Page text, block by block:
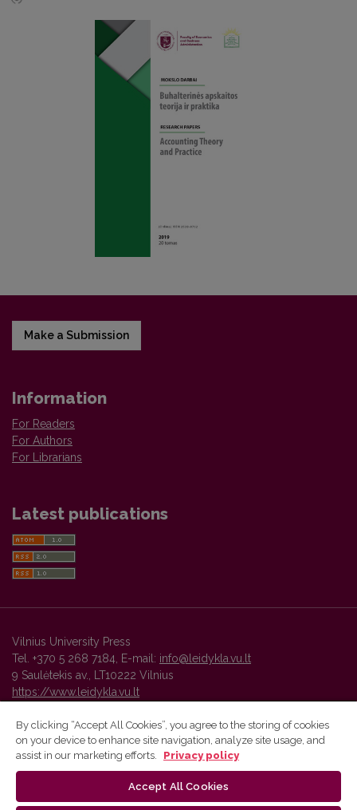
Make a Submission
Information
For Readers
For Authors
For Librarians
Latest publications
Vilnius University Press
Tel. +370 5 268 7184, E-mail: info@leidykla.vu.lt
9 Saulėtekis av., LT10222 Vilnius
https://www.leidykla.vu.lt
Vilnius University Press platform and metadata are distributed by
By clicking “Accept All Cookies”, you agree to the storing of cookies
on your device to enhance site navigation, analyze site usage, and
assist in our marketing efforts.
Privacy policy
Accept All Cookies